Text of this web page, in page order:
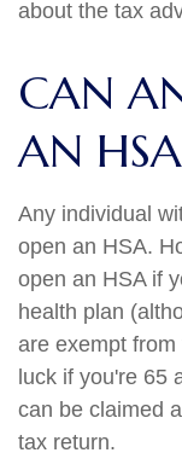
about the tax
CAN
AN
Any individual
open an HSA.
open an HSA if
health plan
are exempt
luck if you're 65
can be claimed
tax return.